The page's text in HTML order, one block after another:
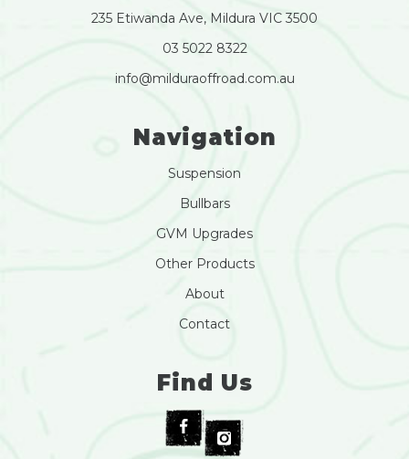
235 Etiwanda Ave, Mildura VIC 3500
03 5022 8322
info@milduraoffroad.com.au
Navigation
Suspension
Bullbars
GVM Upgrades
Other Products
About
Contact
Find Us